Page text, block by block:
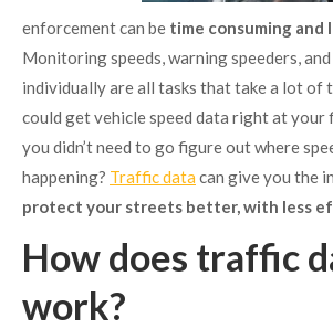
enforcement can be time consuming and
Monitoring speeds, warning speeders, and
individually are all tasks that take a lot of
could get vehicle speed data right at
you didn’t need to go figure out where
happening? Traffic data can give you the
protect your streets better, with less
How does traffic
work?